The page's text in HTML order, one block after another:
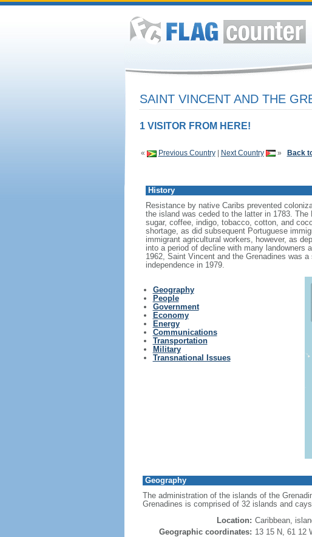
SAINT VINCENT AND THE
1 VISITOR FROM HERE!
« Previous Country| Next Country » Back
History
Resistance by native Caribs prevented
the island was ceded to the latter in 1783.
sugar, coffee, indigo, tobacco, cotton, and
shortage, as did subsequent Portuguese
immigrant agricultural workers, however, as
into a period of decline with many landowners
1962, Saint Vincent and the Grenadines was
independence in 1979.
Geography
People
Government
Economy
Energy
Communications
Transportation
Military
Transnational Issues
Geography
The administration of the islands of the
Grenadines is comprised of 32 islands and cays
Location: Caribbean,
Geographic coordinates: 13 15 N, 61 12